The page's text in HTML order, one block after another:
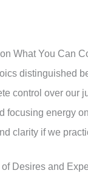
What You Can
distinguished
control over our
focusing energy
clarity if we
of Desires and